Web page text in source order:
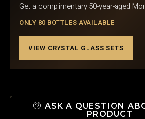
Get a complimentary 50-year-aged
ONLY 80 BOTTLES AVAILABLE.
VIEW CRYSTAL GLASS SETS
ASK A QUESTION
PRODUCT